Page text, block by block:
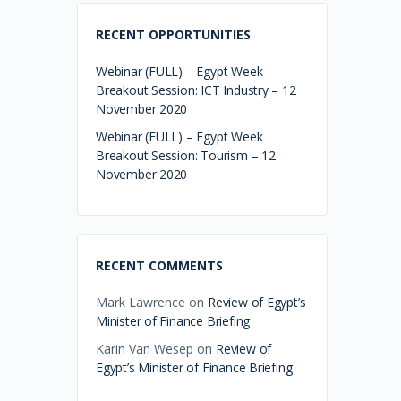
RECENT OPPORTUNITIES
Webinar (FULL) – Egypt Week
Breakout Session: ICT Industry – 12
November 2020
Webinar (FULL) – Egypt Week
Breakout Session: Tourism – 12
November 2020
RECENT COMMENTS
Mark Lawrence on Review of Egypt’s
Minister of Finance Briefing
Karin Van Wesep on Review of
Egypt’s Minister of Finance Briefing